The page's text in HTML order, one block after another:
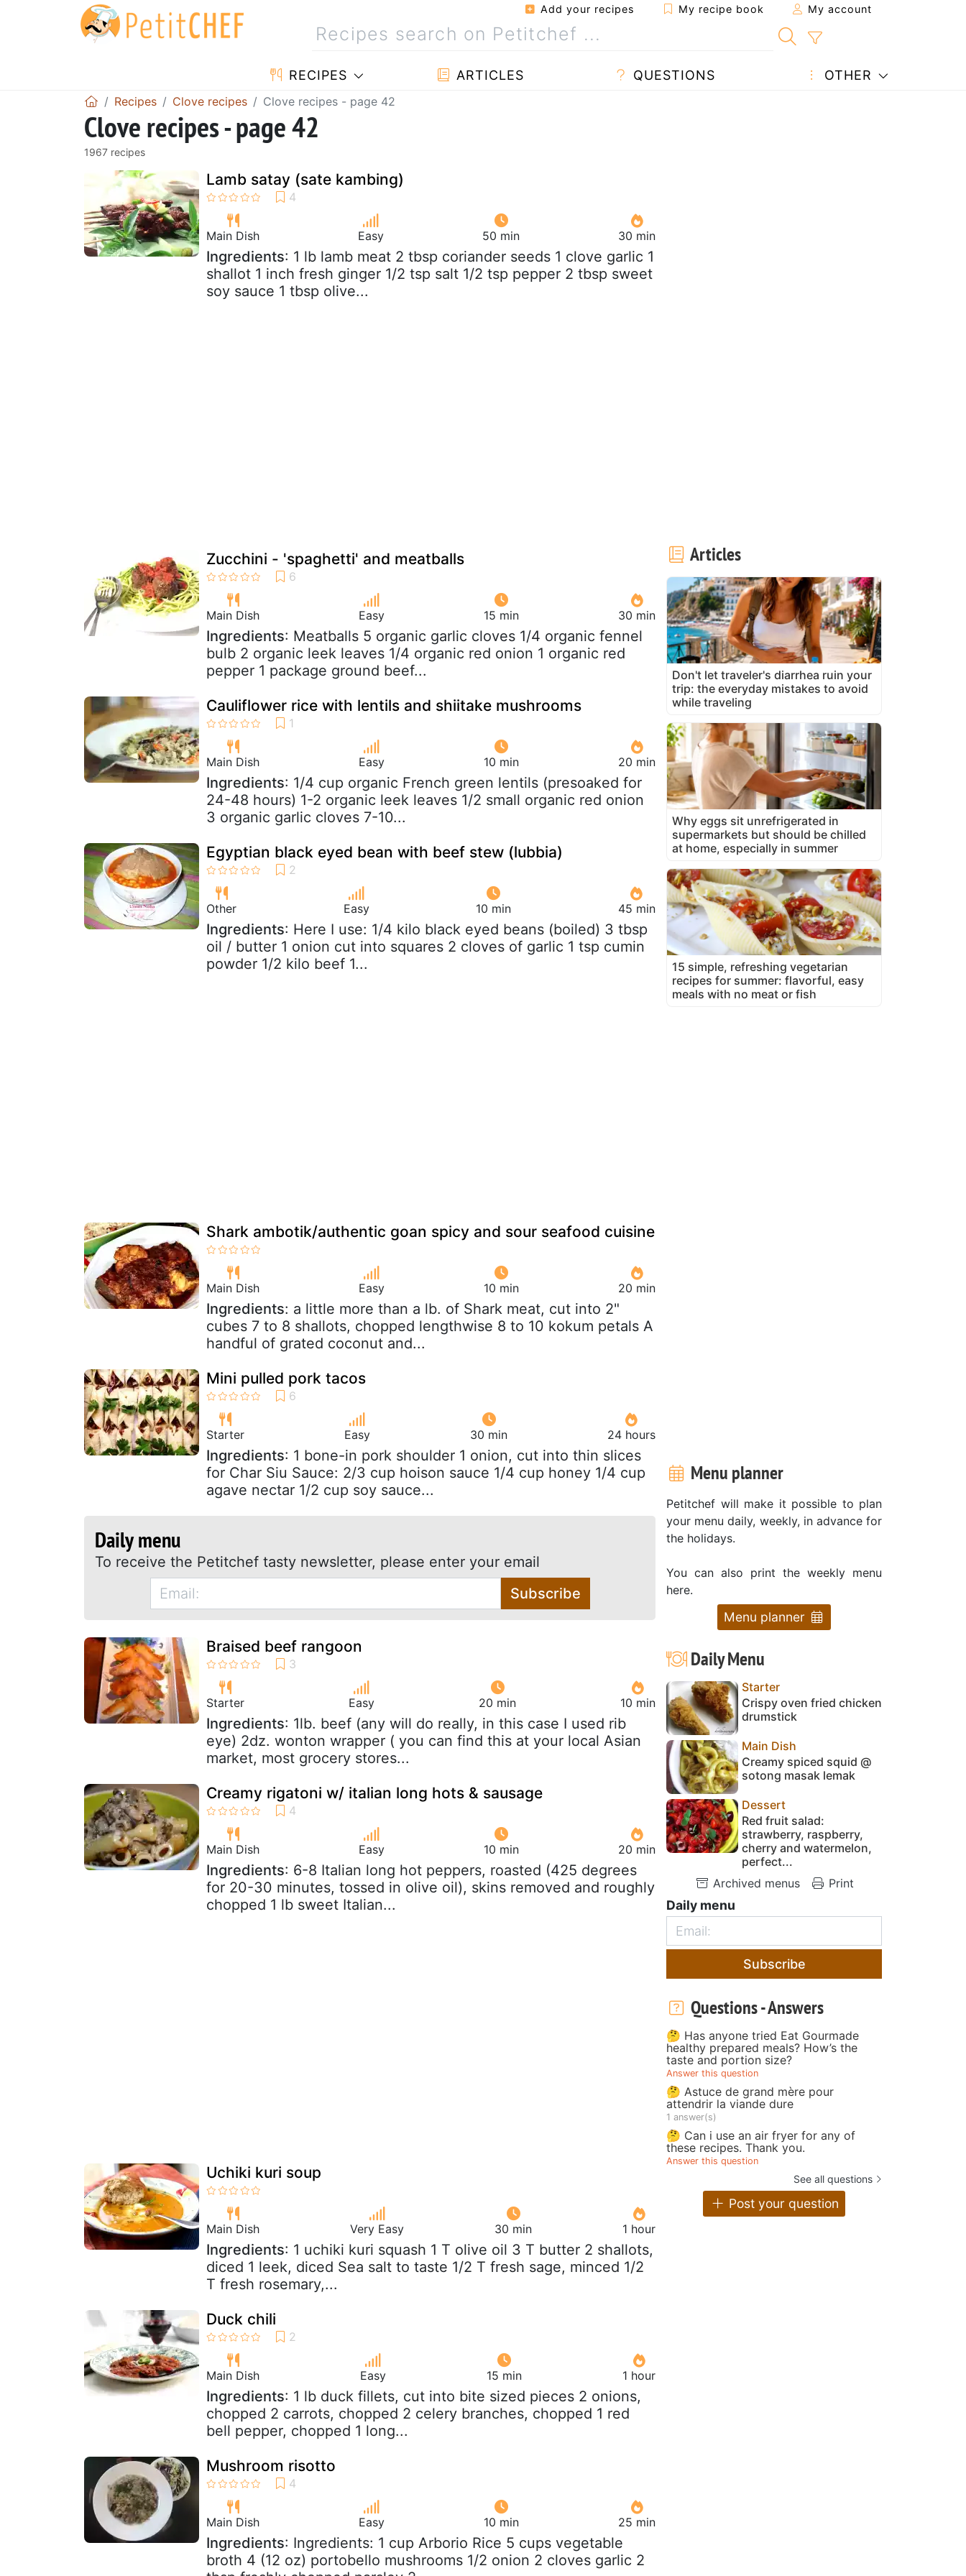
Add your recipes My recipe book My account
RECIPES ARTICLES QUESTIONS OTHER
Recipes Clove recipes Clove recipes - page 42
Clove recipes - page 42
1967 recipes
Lamb satay (sate kambing)
Main Dish Easy 50 min 30 min
Ingredients: 1 lb lamb meat 2 tbsp coriander seeds 1 clove garlic 1
shallot 1 inch fresh ginger 1/2 tsp salt 1/2 tsp pepper 2 tbsp sweet
soy sauce 1 tbsp olive...
Zucchini - 'spaghetti' and meatballs
Main Dish Easy 15 min 30 min
Ingredients: Meatballs 5 organic garlic cloves 1/4 organic fennel
bulb 2 organic leek leaves 1/4 organic red onion 1 organic red
pepper 1 package ground beef...
Cauliflower rice with lentils and shiitake mushrooms
Main Dish Easy 10 min 20 min
Ingredients: 1/4 cup organic French green lentils (presoaked for
24-48 hours) 1-2 organic leek leaves 1/2 small organic red onion
3 organic garlic cloves 7-10...
Egyptian black eyed bean with beef stew (lubbia)
Other Easy 10 min 45 min
Ingredients: Here I use: 1/4 kilo black eyed beans (boiled) 3 tbsp
oil / butter 1 onion cut into squares 2 cloves of garlic 1 tsp cumin
powder 1/2 kilo beef 1...
Shark ambotik/authentic goan spicy and sour seafood cuisine
Main Dish Easy 10 min 20 min
Ingredients: a little more than a lb. of Shark meat, cut into 2"
cubes 7 to 8 shallots, chopped lengthwise 8 to 10 kokum petals A
handful of grated coconut and...
Mini pulled pork tacos
Starter Easy 30 min 24 hours
Ingredients: 1 bone-in pork shoulder 1 onion, cut into thin slices
for Char Siu Sauce: 2/3 cup hoison sauce 1/4 cup honey 1/4 cup
agave nectar 1/2 cup soy sauce...
Daily menu
To receive the Petitchef tasty newsletter, please enter your email
Subscribe
Braised beef rangoon
Starter Easy 20 min 10 min
Ingredients: 1lb. beef (any will do really, in this case I used rib
eye) 2dz. wonton wrapper ( you can find this at your local Asian
market, most grocery stores...
Creamy rigatoni w/ italian long hots & sausage
Main Dish Easy 10 min 20 min
Ingredients: 6-8 Italian long hot peppers, roasted (425 degrees
for 20-30 minutes, tossed in olive oil), skins removed and roughly
chopped 1 lb sweet Italian...
Uchiki kuri soup
Main Dish Very Easy 30 min 1 hour
Ingredients: 1 uchiki kuri squash 1 T olive oil 3 T butter 2 shallots,
diced 1 leek, diced Sea salt to taste 1/2 T fresh sage, minced 1/2
T fresh rosemary,...
Duck chili
Main Dish Easy 15 min 1 hour
Ingredients: 1 lb duck fillets, cut into bite sized pieces 2 onions,
chopped 2 carrots, chopped 2 celery branches, chopped 1 red
bell pepper, chopped 1 long...
Mushroom risotto
Main Dish Easy 10 min 25 min
Ingredients: Ingredients: 1 cup Arborio Rice 5 cups vegetable
broth 4 (12 oz) portobello mushrooms 1/2 onion 2 cloves garlic 2
Articles
Don't let traveler's diarrhea ruin your
trip: the everyday mistakes to avoid
while traveling
Why eggs sit unrefrigerated in
supermarkets but should be chilled
at home, especially in summer
15 simple, refreshing vegetarian
recipes for summer: flavorful, easy
meals with no meat or fish
Menu planner
Petitchef will make it possible to plan
your menu daily, weekly, in advance for
the holidays.
You can also print the weekly menu
here.
Menu planner
Daily Menu
Starter
Crispy oven fried chicken
drumstick
Main Dish
Creamy spiced squid @
sotong masak lemak
Dessert
Red fruit salad:
strawberry, raspberry,
cherry and watermelon,
perfect...
Archived menus
Print
Daily menu
Subscribe
Questions - Answers
🤔 Has anyone tried Eat Gourmade
healthy prepared meals? How’s the
taste and portion size?
Answer this question
🤔 Astuce de grand mère pour
attendrir la viande dure
1 answer(s)
🤔 Can i use an air fryer for any of
these recipes. Thank you.
Answer this question
See all questions
Post your question